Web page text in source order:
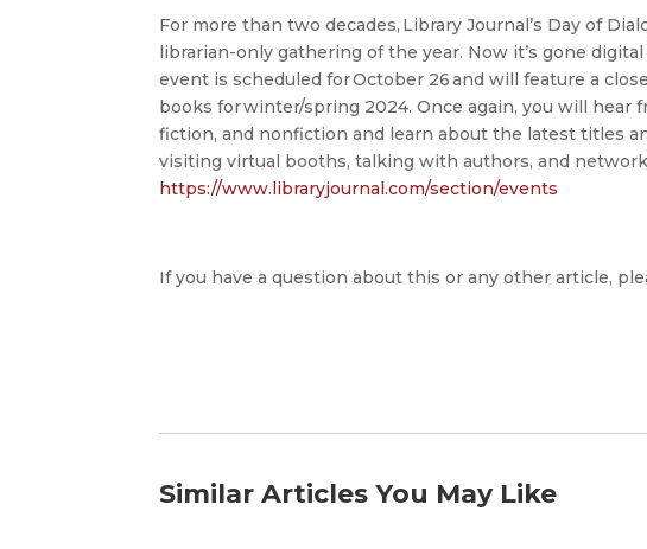
For more than two decades, Library Journal’s Day of
librarian-only gathering of the year. Now it’s gone
event is scheduled for October 26 and will feature a
books for winter/spring 2024. Once again, you will
fiction, and nonfiction and learn about the latest titles
visiting virtual booths, talking with authors, and
https://www.libraryjournal.com/section/events
If you have a question about this or any other article,
Similar Articles You May Like